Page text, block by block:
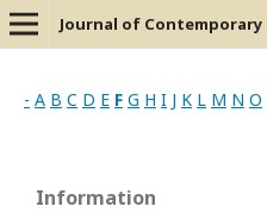
Journal of Contemporary
- A B C D E F G H I J K L M N O
Information